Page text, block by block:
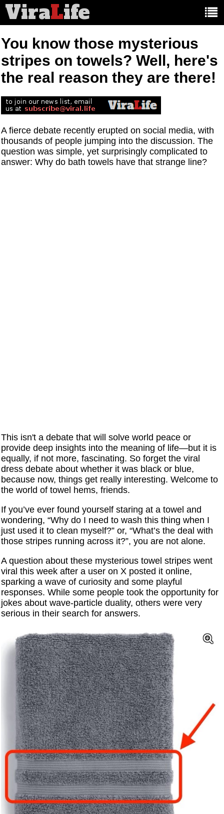
ViraLife
You know those mysterious
stripes on towels? Well, here's
the real reason they are there!
A fierce debate recently erupted on social media, with
thousands of people jumping into the discussion. The
question was simple, yet surprisingly complicated to
answer: Why do bath towels have that strange line?
This isn't a debate that will solve world peace or
provide deep insights into the meaning of life—but it is
equally, if not more, fascinating. So forget the viral
dress debate about whether it was black or blue,
because now, things get really interesting. Welcome to
the world of towel hems, friends.
If you’ve ever found yourself staring at a towel and
wondering, “Why do I need to wash this thing when I
just used it to clean myself?” or, “What’s the deal with
those stripes running across it?”, you are not alone.
A question about these mysterious towel stripes went
viral this week after a user on X posted it online,
sparking a wave of curiosity and some playful
responses. While some people took the opportunity for
jokes about wave-particle duality, others were very
serious in their search for answers.